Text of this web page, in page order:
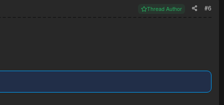
Thread Author #6